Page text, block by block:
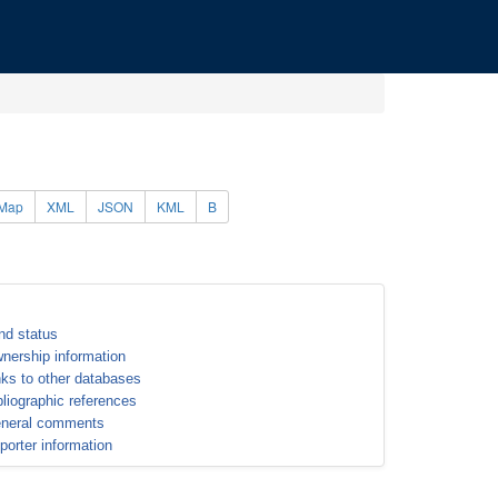
XML JSON KML B
status
information
to other databases
references
comments
information